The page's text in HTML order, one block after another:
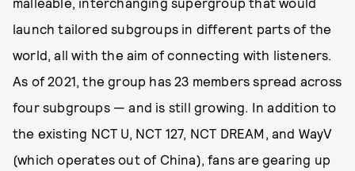
launch tailored subgroups in different parts of the
world, all with the aim of connecting with listeners.
As of 2021, the group has 23 members spread across
four subgroups — and is still growing. In addition to
the existing NCT U, NCT 127, NCT DREAM, and WayV
(which operates out of China), fans are gearing up